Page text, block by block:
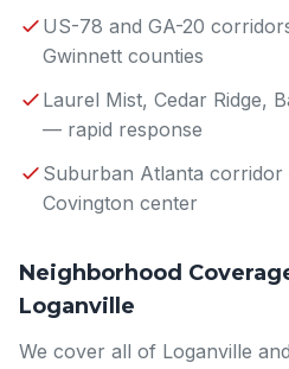
US-78 and GA-20
Gwinnett counties
Laurel Mist, Cedar Ridge,
— rapid response
Suburban Atlanta
Covington center
Neighborhood
Loganville
We cover all of Loganville